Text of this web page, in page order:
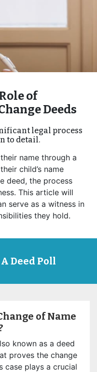
of
Deeds
legal process
to detail.
name through a
child’s name
deed, the process
This article will
serve as a witness in
they hold.
Deed Poll
of Name
known as a deed
proves the change
case plays a crucial